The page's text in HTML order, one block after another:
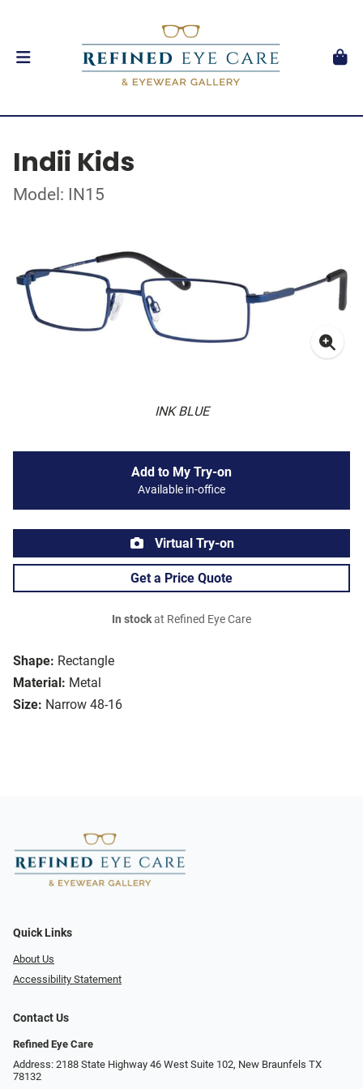
Indii Kids
Model: IN15
INK BLUE
Shape: Rectangle
Material: Metal
Size: Narrow 48-16
Add to My Try-on
Available in-office
Virtual Try-on
Get a Price Quote
In stockat Refined Eye Care
Quick Links
About Us
Accessibility Statement
Contact Us
Refined Eye Care
Address: 2188 State Highway 46 West Suite 102, New Braunfels TX
78132